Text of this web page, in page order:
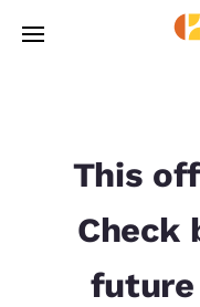
Skip To Main Content
This
Check
future